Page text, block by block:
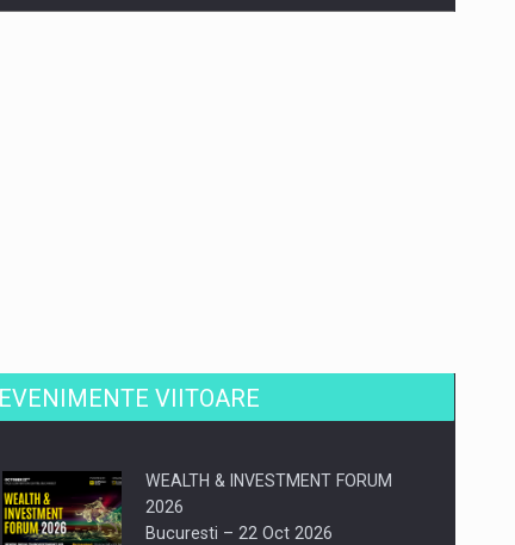
EVENIMENTE VIITOARE
WEALTH & INVESTMENT FORUM
2026
Bucuresti – 22 Oct 2026